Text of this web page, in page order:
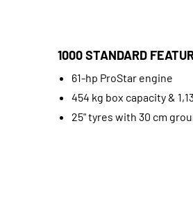
1000 STANDARD
61-hp ProStar engine
454 kg box capacity &
25" tyres with 30 cm